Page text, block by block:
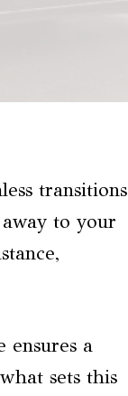
transitions
to your
ensures a
sets this